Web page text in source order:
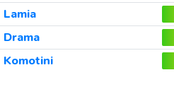
Lamia
Drama
Komotini